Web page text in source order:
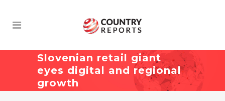
Slovenian retail giant
eyes digital and regional
growth